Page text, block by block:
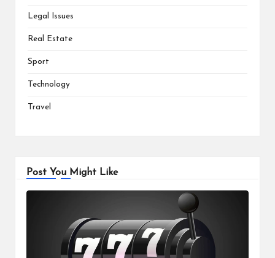
Legal Issues
Real Estate
Sport
Technology
Travel
Post You Might Like